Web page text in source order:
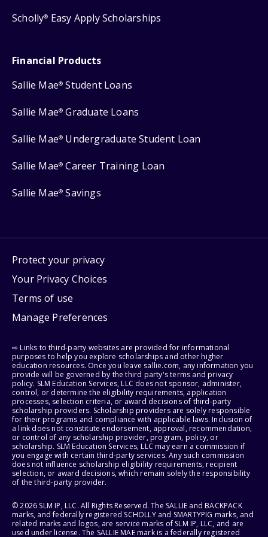
Scholly® Easy Apply Scholarships
Financial Products
Sallie Mae® Student Loans
Sallie Mae® Graduate Loans
Sallie Mae® Undergraduate Student Loan
Sallie Mae® Career Training Loan
Sallie Mae® Savings
Protect your privacy
Your Privacy Choices
Terms of use
Manage Preferences
⇨ Links to third-party websites are provided for informational
purposes to help you explore scholarships and other higher
education resources. Once you leave sallie.com, any information you
provide will be governed by the third party's terms and privacy
policy. SLM Education Services, LLC does not sponsor, administer,
control, or determine the eligibility requirements, application
processes, selection criteria, or award decisions of third-party
scholarship providers. Scholarship providers are solely responsible
for their programs and compliance with applicable laws. Inclusion of
a link does not constitute endorsement, approval, recommendation,
or control of any scholarship provider, program, policy, or
scholarship. SLM Education Services, LLC may earn a commission if
you engage with certain third-party services. Any such commission
does not influence scholarship eligibility requirements, recipient
selection, or award decisions, which remain solely the responsibility
of the third-party provider.
© 2026 SLM IP, LLC. All Rights Reserved. The SALLIE and BACKPACK
marks, and federally registered SCHOLLY and SMARTYPIG marks, and
related marks and logos, are service marks of SLM IP, LLC, and are
used under license. The SALLIE MAE mark is a federally registered